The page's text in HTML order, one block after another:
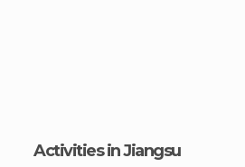
Activities in Jiangsu